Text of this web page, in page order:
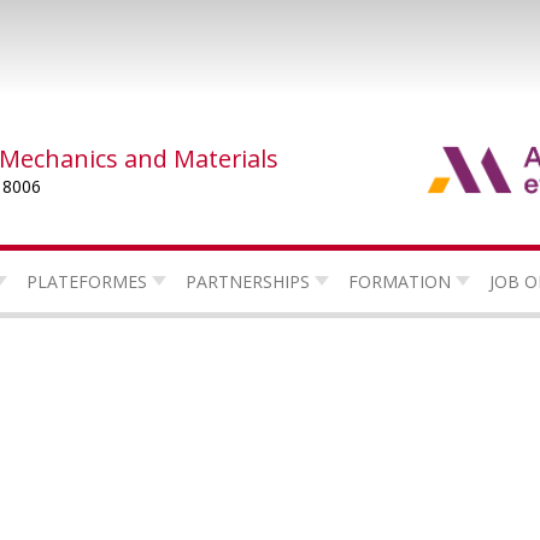
and Materials
PLATEFORMES PARTNERSHIPS FORMATION JOB